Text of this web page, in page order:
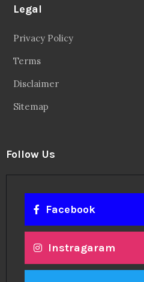
Legal
Privacy Policy
Terms
Disclaimer
Sitemap
Follow Us
Facebook
Instragaram